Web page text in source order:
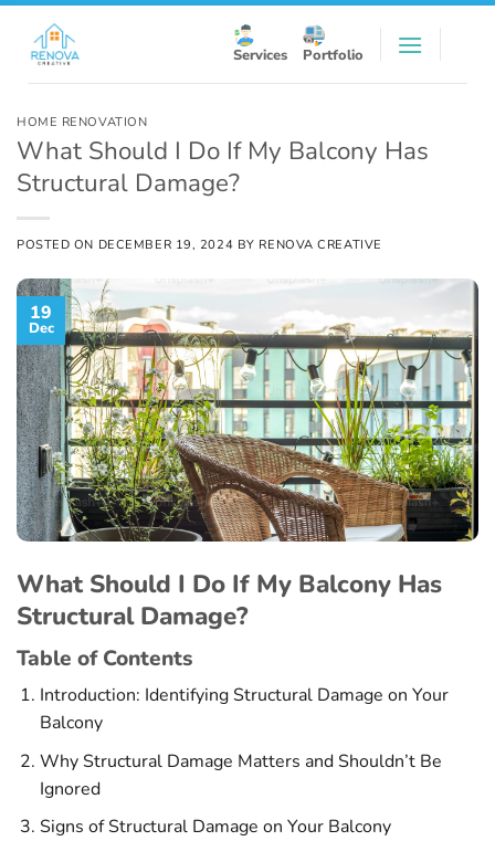
content
Services Portfolio
HOME RENOVATION
What Should I Do If My Balcony Has
Structural Damage?
POSTED ON DECEMBER 19, 2024 BY RENOVA CREATIVE
19
Dec
What Should I Do If My Balcony Has
Structural Damage?
Table of Contents
Introduction: Identifying Structural Damage on Your
Balcony
Why Structural Damage Matters and Shouldn’t Be
Ignored
Signs of Structural Damage on Your Balcony